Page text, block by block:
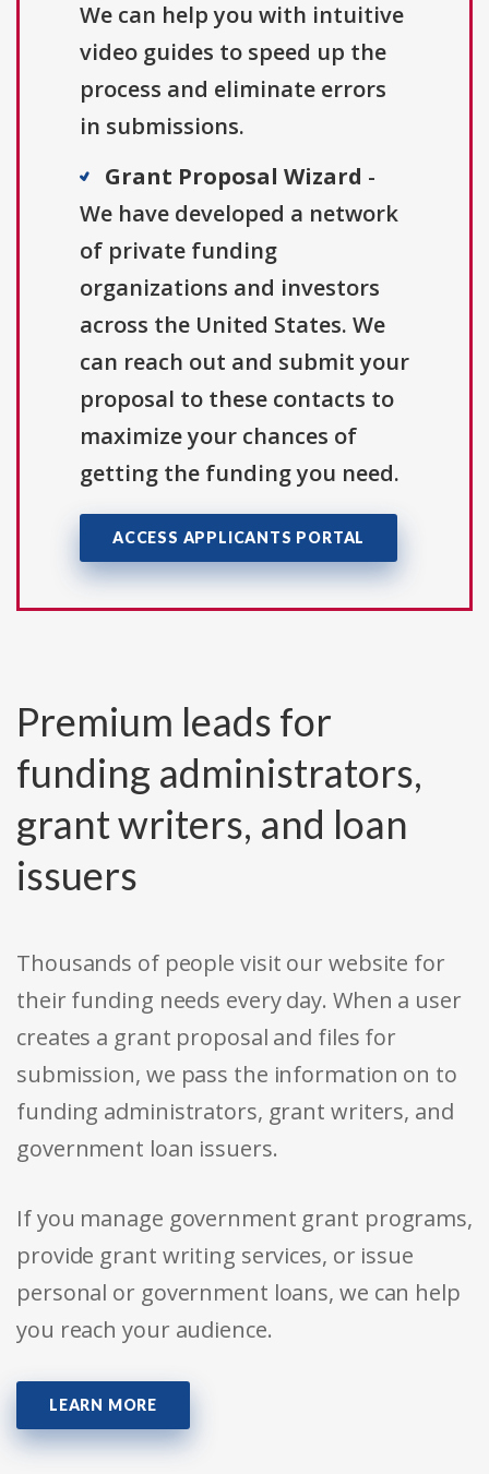
We can help you with intuitive
video guides to speed up the
process and eliminate errors
in submissions.
Grant Proposal Wizard -
We have developed a network
of private funding
organizations and investors
across the United States. We
can reach out and submit your
proposal to these contacts to
maximize your chances of
getting the funding you need.
ACCESS APPLICANTS PORTAL
Premium leads for
funding administrators,
grant writers, and loan
issuers
Thousands of people visit our website for
their funding needs every day. When a user
creates a grant proposal and files for
submission, we pass the information on to
funding administrators, grant writers, and
government loan issuers.
If you manage government grant programs,
provide grant writing services, or issue
personal or government loans, we can help
you reach your audience.
LEARN MORE